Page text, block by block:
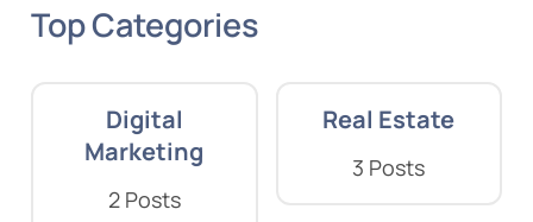
Top Categories
Digital
Marketing
2 Posts
Real Estate
3 Posts